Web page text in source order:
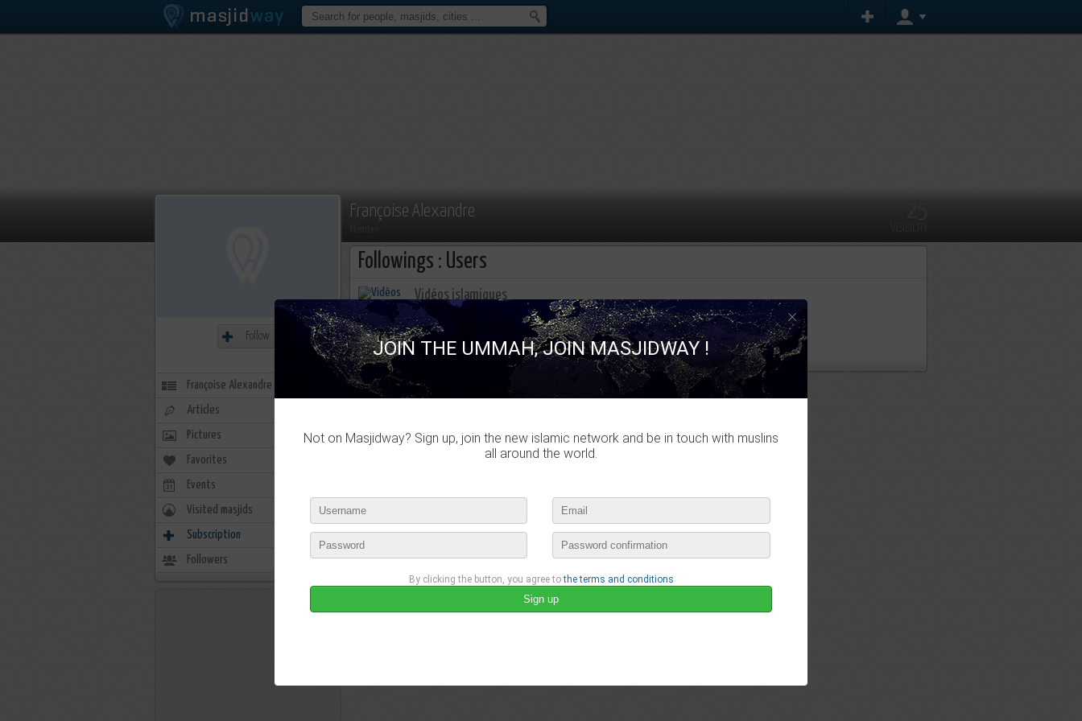
Françoise Alexandre
Followings : Users
Vidéos islamiques
783 Subscription 460 Followers
Follow
Françoise Alexandre
Articles
Pictures
Favorites
Events
Visited masjids 0
Subscription 1
Followers 2
×
JOIN THE UMMAH, JOIN MASJIDWAY !
Not on Masjidway? Sign up, join the new islamic network and be in touch with muslins
all around the world.
By clicking the button, you agree tothe terms and conditions